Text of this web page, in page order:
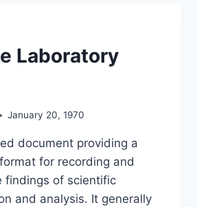
Laboratory
January 20, 1970
document providing a
for recording and
findings of scientific
and analysis. It generally